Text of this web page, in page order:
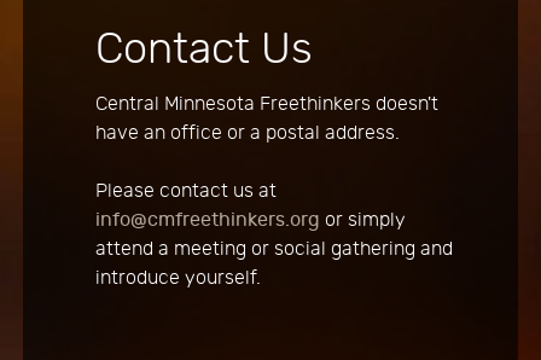
Contact Us
Central Minnesota Freethinkers doesn't
have an office or a postal address.
Please contact us at
info@cmfreethinkers.org or simply
attend a meeting or social gathering and
introduce yourself.